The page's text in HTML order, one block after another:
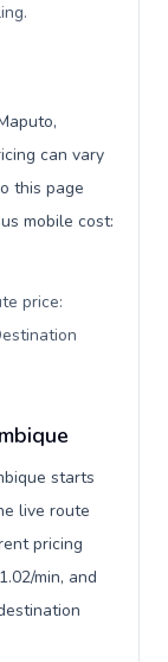
.
can vary
this page
mobile cost:
price:
starts
live route
pricing
min, and